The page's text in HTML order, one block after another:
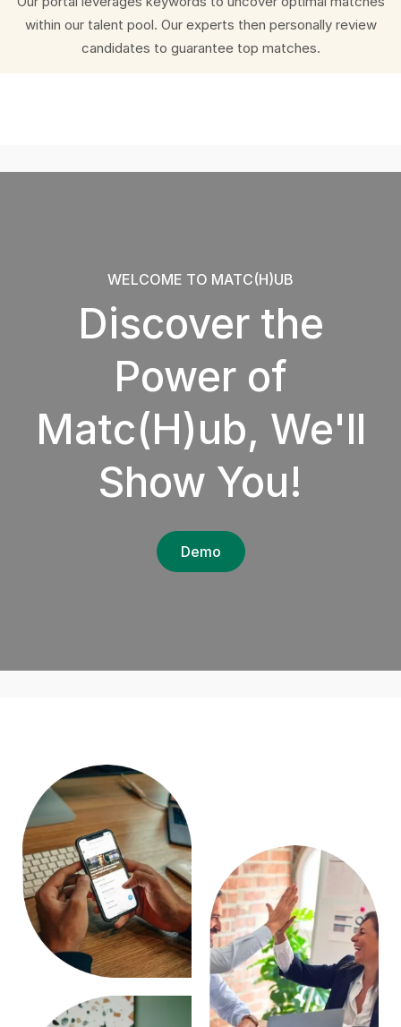
within our talent pool. Our experts then personally review
candidates to guarantee top matches.
WELCOME TO MATC(H)UB
Discover the
Power of
Matc(H)ub, We'll
Show You!
Demo